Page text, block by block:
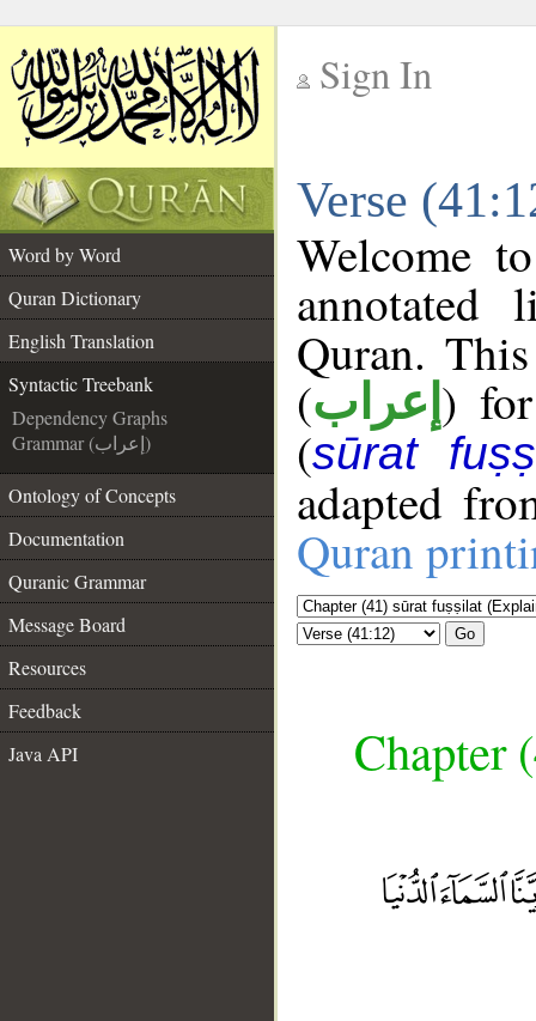
Sign In
Verse
Word by Word
Quran Dictionary
English Translation
Syntactic Treebank
Dependency Graphs
Grammar (إعراب)
Ontology of Concepts
Documentation
Quranic Grammar
Message Board
Resources
Feedback
Java API
Welcome
annotated
Quran.
(إعراب )
(sūrat
adapted
Quran
Go
Chapter